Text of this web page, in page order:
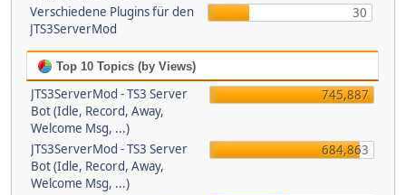
Verschiedene Plugins für den
JTS3ServerMod
30
Top 10 Topics (by Views)
JTS3ServerMod - TS3 Server
Bot (Idle, Record, Away,
Welcome Msg, ...)
745,887
JTS3ServerMod - TS3 Server
Bot (Idle, Record, Away,
Welcome Msg, ...)
684,863